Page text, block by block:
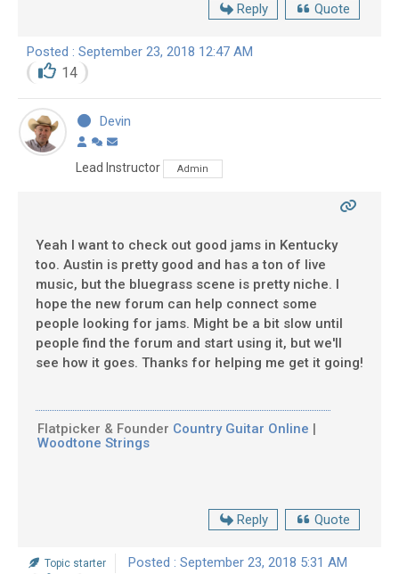
Reply Quote
Posted : September 23, 2018 12:47 AM
14
Devin
Lead Instructor Admin
Yeah I want to check out good jams in Kentucky
too. Austin is pretty good and has a ton of live
music, but the bluegrass scene is pretty niche. I
hope the new forum can help connect some
people looking for jams. Might be a bit slow until
people find the forum and start using it, but we'll
see how it goes. Thanks for helping me get it going!
Flatpicker & Founder Country Guitar Online |
Woodtone Strings
Reply Quote
Topic starter Posted : September 23, 2018 5:31 AM